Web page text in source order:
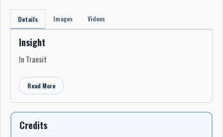
Details Images Videos
Insight
In Transit
Read More
Credits